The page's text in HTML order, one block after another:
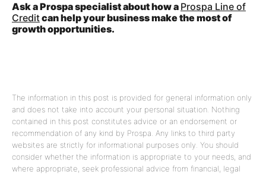
Ask a Prospa specialist about how a Prospa Line of
Creditcan help your business make the most of
growth opportunities.
The information in this post is provided for general information only
and does not take into account your personal situation. Nothing
contained in this post constitutes advice or an endorsement or
recommendation of any kind by Prospa. Any links to third party
websites are strictly for informational purposes only. You should
consider whether the information is appropriate to your needs, and
where appropriate, seek professional advice from financial, legal